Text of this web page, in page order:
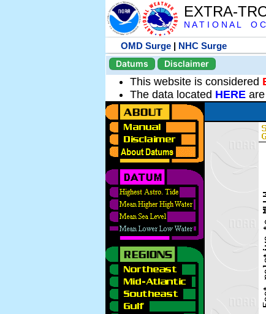
EXTRA-
N A T I O N A L O
OMD Surge | NHC Surge
Datums
Disclaimer
This website is considered
The data located HERE